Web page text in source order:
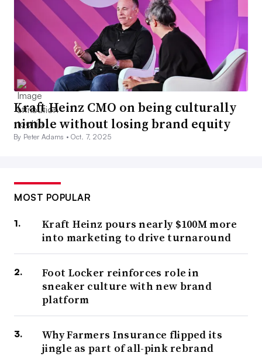
Kraft Heinz CMO on being culturally
nimble without losing brand equity
By Peter Adams •Oct. 7, 2025
MOST POPULAR
Kraft Heinz pours nearly $100M more
into marketing to drive turnaround
Foot Locker reinforces role in
sneaker culture with new brand
platform
Why Farmers Insurance flipped its
jingle as part of all-pink rebrand